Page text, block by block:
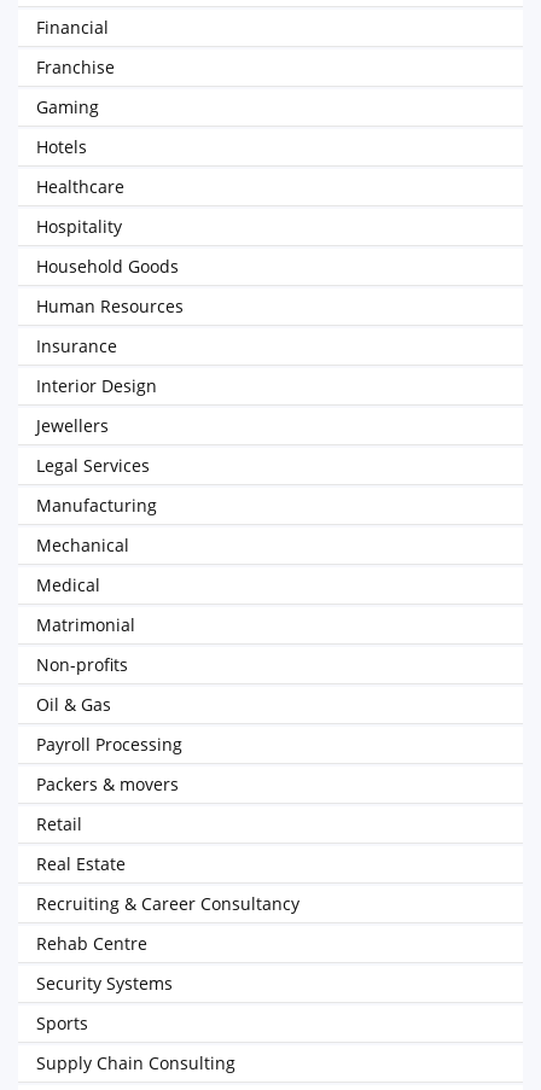
Financial
Franchise
Gaming
Hotels
Healthcare
Hospitality
Household Goods
Human Resources
Insurance
Interior Design
Jewellers
Legal Services
Manufacturing
Mechanical
Medical
Matrimonial
Non-profits
Oil & Gas
Payroll Processing
Packers & movers
Retail
Real Estate
Recruiting & Career Consultancy
Rehab Centre
Security Systems
Sports
Supply Chain Consulting